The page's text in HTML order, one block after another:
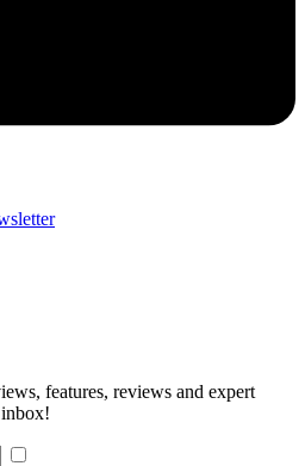
features, reviews and expert